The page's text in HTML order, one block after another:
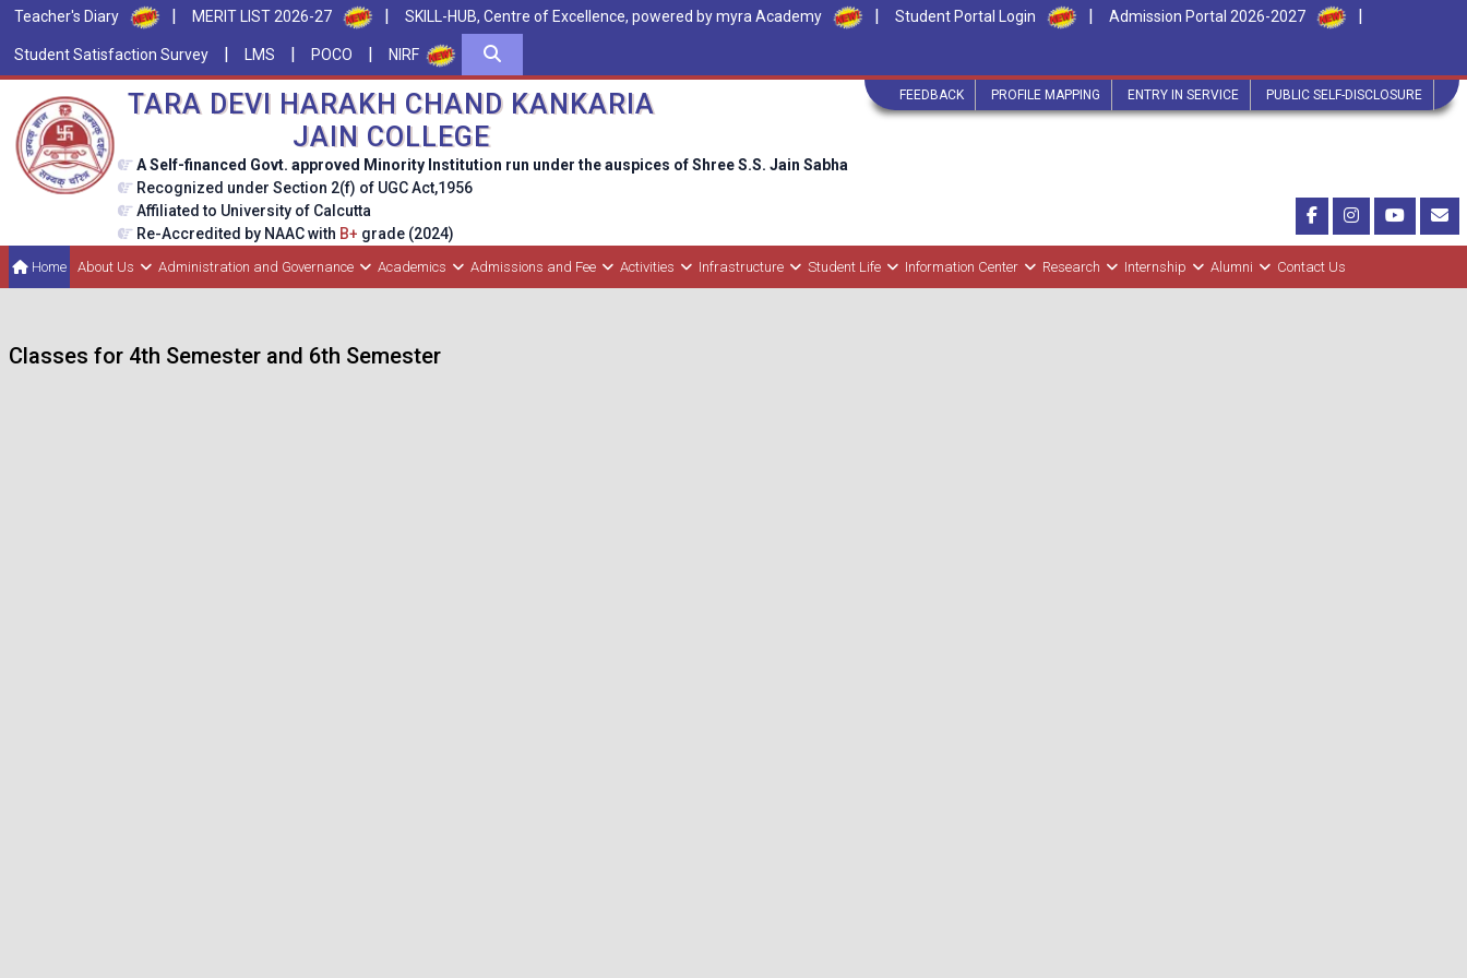
Teacher's Diary | MERIT LIST 2026-27 | SKILL-HUB, Centre of Excellence, powered by myra Academy | Student Portal Login | Admission Portal 2026-2027 |
Student Satisfaction Survey | LMS | POCO | NIRF
FEEDBACK PROFILE MAPPING ENTRY IN SERVICE PUBLIC SELF-DISCLOSURE
TARA DEVI HARAKH CHAND KANKARIA
JAIN COLLEGE
A Self-financed Govt. approved Minority Institution run under the auspices of Shree S.S. Jain Sabha
Recognized under Section 2(f) of UGC Act,1956
Affiliated to University of Calcutta
Re-Accredited by NAAC with B+ grade (2024)
Home About Us Administration and Governance Academics Admissions and Fee Activities Infrastructure Student Life Information Center Research Internship Alumni Contact Us
Classes for 4th Semester and 6th Semester